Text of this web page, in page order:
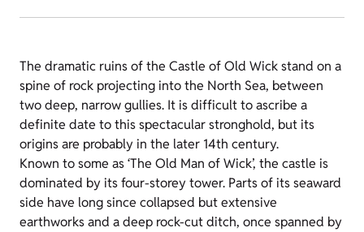
The dramatic ruins of the Castle of Old Wick stand on a
spine of rock projecting into the North Sea, between
two deep, narrow gullies. It is difficult to ascribe a
definite date to this spectacular stronghold, but its
origins are probably in the later 14th century.
Known to some as ‘The Old Man of Wick’, the castle is
dominated by its four-storey tower. Parts of its seaward
side have long since collapsed but extensive
earthworks and a deep rock-cut ditch, once spanned by